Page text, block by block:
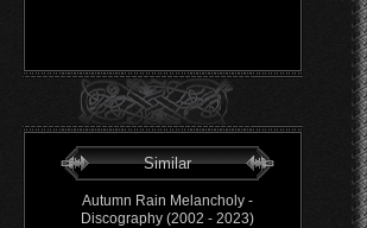
Similar
Autumn Rain Melancholy -
Discography (2002 - 2023)